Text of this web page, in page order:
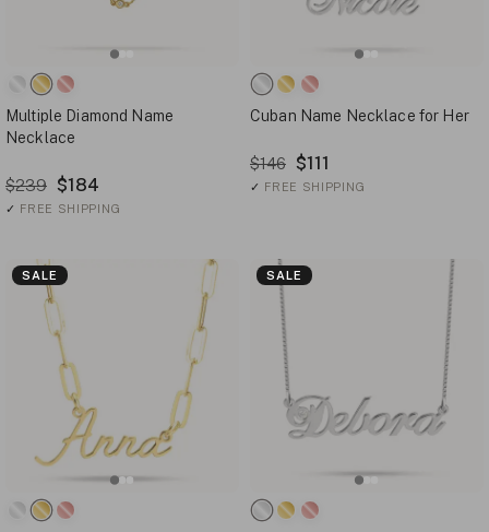
Multiple Diamond Name
Necklace
$239 $184
✓ FREE SHIPPING
Cuban Name Necklace for Her
$146 $111
✓ FREE SHIPPING
SALE SALE